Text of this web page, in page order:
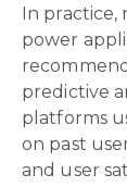
In practice,
power
predictive
platforms
on past
and user